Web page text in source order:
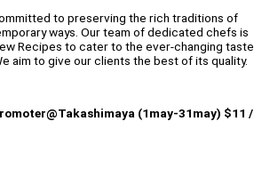
to preserving the rich traditions of
ways. Our team of dedicated chefs is
Recipes to cater to the ever-changing taste
aim to give our clients the best of its quality.
(1may-31may) $11 /